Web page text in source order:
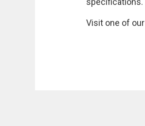
Visit one of our